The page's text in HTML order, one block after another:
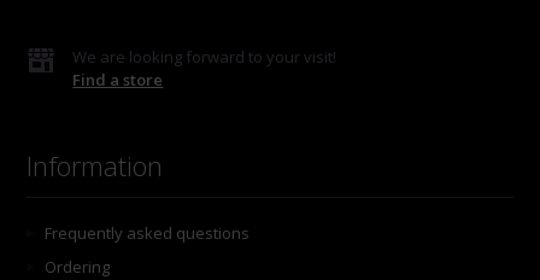
We are looking forward to your visit!
Find a store
Information
Frequently asked questions
Ordering